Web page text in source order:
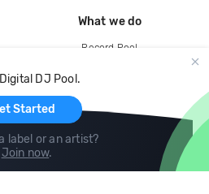
DJ Pool.
Started
label or an artist?
Join now.
What we do
Record Pool